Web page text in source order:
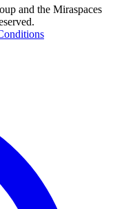
and the Miraspaces